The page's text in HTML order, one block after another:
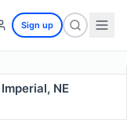
Sign up
NE